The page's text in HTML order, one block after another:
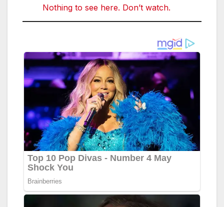
Nothing to see here. Don’t watch.